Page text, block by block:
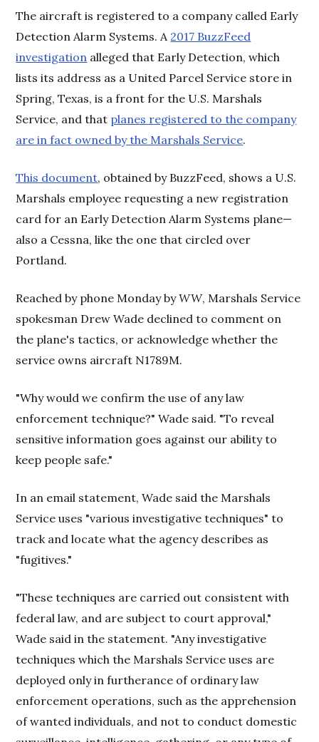
The aircraft is registered to a company called Early
Detection Alarm Systems. A 2017 BuzzFeed
investigation alleged that Early Detection, which
lists its address as a United Parcel Service store in
Spring, Texas, is a front for the U.S. Marshals
Service, and that planes registered to the company
are in fact owned by the Marshals Service.
This document, obtained by BuzzFeed, shows a U.S.
Marshals employee requesting a new registration
card for an Early Detection Alarm Systems plane—
also a Cessna, like the one that circled over
Portland.
Reached by phone Monday byWW, Marshals Service
spokesman Drew Wade declined to comment on
the plane's tactics, or acknowledge whether the
service owns aircraft N1789M.
"Why would we confirm the use of any law
enforcement technique?" Wade said. "To reveal
sensitive information goes against our ability to
keep people safe."
In an email statement, Wade said the Marshals
Service uses "various investigative techniques" to
track and locate what the agency describes as
"fugitives."
"These techniques are carried out consistent with
federal law, and are subject to court approval,"
Wade said in the statement. "Any investigative
techniques which the Marshals Service uses are
deployed only in furtherance of ordinary law
enforcement operations, such as the apprehension
of wanted individuals, and not to conduct domestic